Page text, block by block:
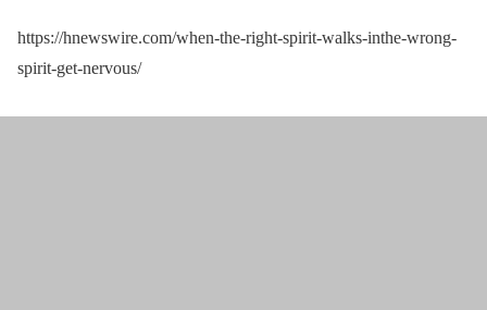
https://hnewswire.com/when-the-right-spirit-walks-inthe-wrong-
spirit-get-nervous/